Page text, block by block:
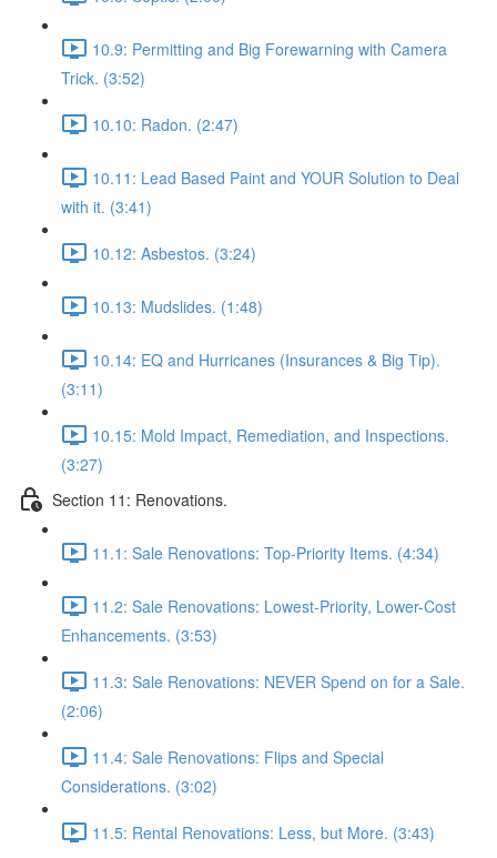
10.9: Permitting and Big Forewarning with Camera
Trick. (3:52)
10.10: Radon. (2:47)
10.11: Lead Based Paint and YOUR Solution to Deal
with it. (3:41)
10.12: Asbestos. (3:24)
10.13: Mudslides. (1:48)
10.14: EQ and Hurricanes (Insurances & Big Tip).
(3:11)
10.15: Mold Impact, Remediation, and Inspections.
(3:27)
Section 11: Renovations.
11.1: Sale Renovations: Top-Priority Items. (4:34)
11.2: Sale Renovations: Lowest-Priority, Lower-Cost
Enhancements. (3:53)
11.3: Sale Renovations: NEVER Spend on for a Sale.
(2:06)
11.4: Sale Renovations: Flips and Special
Considerations. (3:02)
11.5: Rental Renovations: Less, but More. (3:43)